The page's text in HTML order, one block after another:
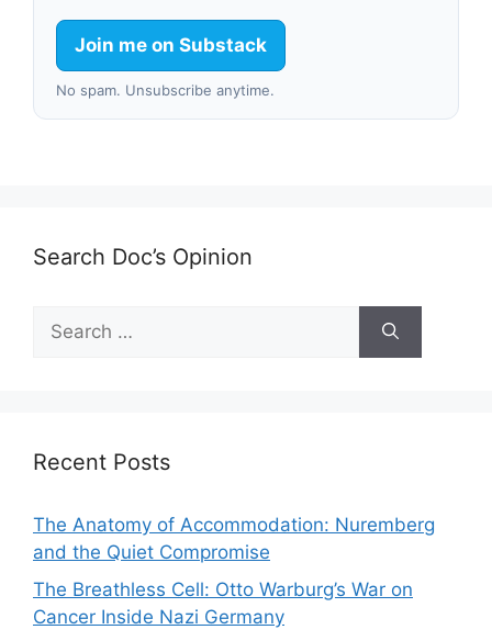
Join me on Substack
No spam. Unsubscribe anytime.
Search Doc’s Opinion
Search
for:
Recent Posts
The Anatomy of Accommodation: Nuremberg
and the Quiet Compromise
The Breathless Cell: Otto Warburg’s War on
Cancer Inside Nazi Germany